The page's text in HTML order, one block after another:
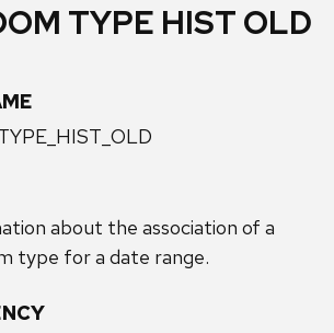
TYPE HIST OLD
about the association of a
type for a date range.